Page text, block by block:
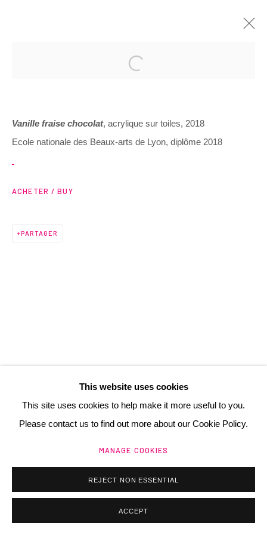
Lyon, 69002
+ 33 (0) 6 70 74 80 92
@ 2025 GALERIE HENRI CHARTIER SITE BY ARTLOGIC
This website uses cookies
This site uses cookies to help make it more useful to you.
Please contact us to find out more about our Cookie Policy.
MANAGE COOKIES
REJECT NON ESSENTIAL
ACCEPT
Vanille fraise chocolat, acrylique sur toiles, 2018
Ecole nationale des Beaux-arts de Lyon, diplôme 2018
ACHETER / BUY
PARTAGER